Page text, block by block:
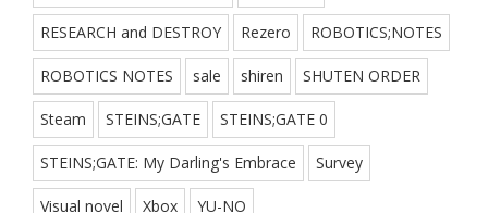
RESEARCH and DESTROY Rezero ROBOTICS;NOTES
ROBOTICS NOTES sale shiren SHUTEN ORDER
Steam STEINS;GATE STEINS;GATE 0
STEINS;GATE: My Darling's Embrace Survey
Visual novel Xbox YU-NO